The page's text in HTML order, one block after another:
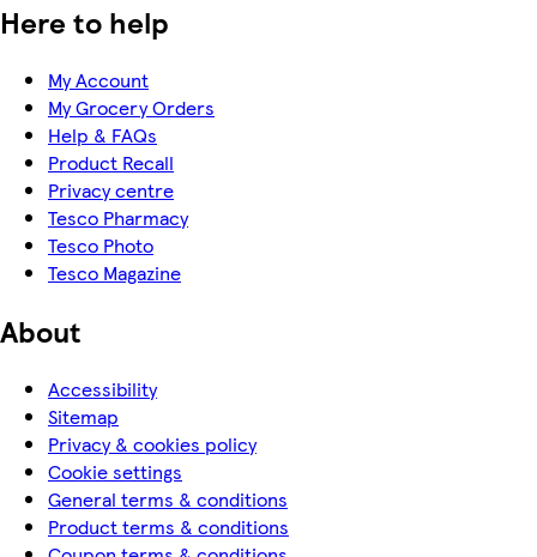
Here to help
My Account
My Grocery Orders
Help & FAQs
Product Recall
Privacy centre
Tesco Pharmacy
Tesco Photo
Tesco Magazine
About
Accessibility
Sitemap
Privacy & cookies policy
Cookie settings
General terms & conditions
Product terms & conditions